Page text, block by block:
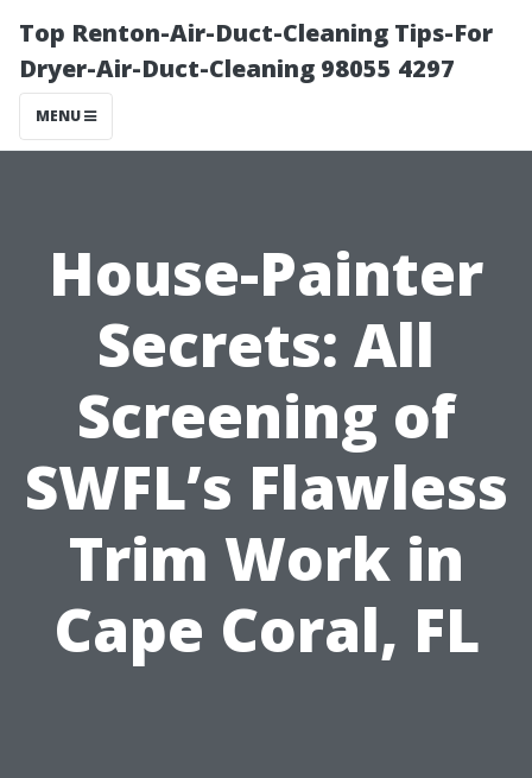
Top Renton-Air-Duct-Cleaning Tips-For
Dryer-Air-Duct-Cleaning 98055 4297
MENU
House-Painter
Secrets: All
Screening of
SWFL’s Flawless
Trim Work in
Cape Coral, FL